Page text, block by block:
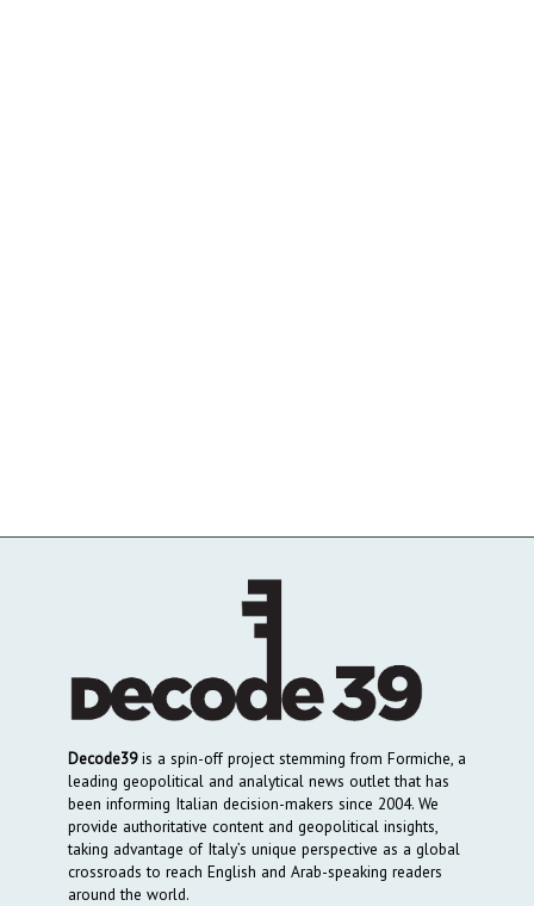
Decode39is a spin-off project stemming from Formiche, a
leading geopolitical and analytical news outlet that has
been informing Italian decision-makers since 2004. We
provide authoritative content and geopolitical insights,
taking advantage of Italy’s unique perspective as a global
crossroads to reach English and Arab-speaking readers
around the world.